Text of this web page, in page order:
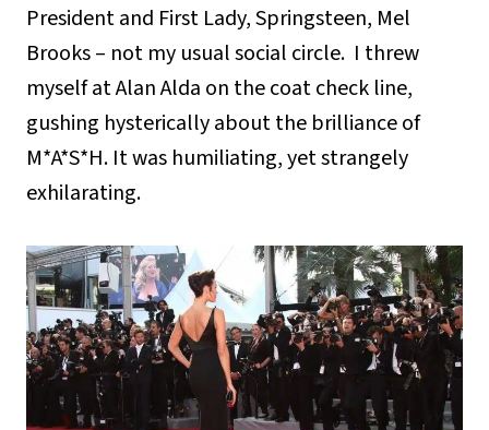
President and First Lady, Springsteen, Mel
Brooks – not my usual social circle. I threw
myself at Alan Alda on the coat check line,
gushing hysterically about the brilliance of
M*A*S*H. It was humiliating, yet strangely
exhilarating.